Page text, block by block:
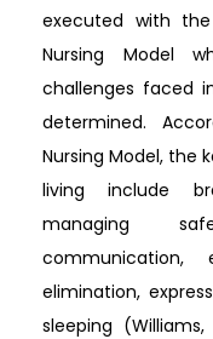
executed with
Nursing Model
challenges faced
determined.
Nursing Model, the
living include
managing
communication,
elimination,
sleeping